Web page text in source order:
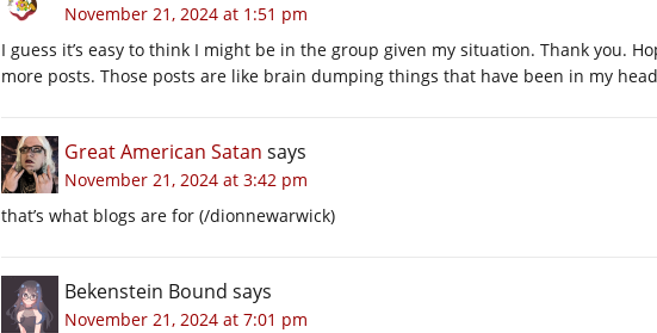
November 21, 2024 at 1:51 pm
I guess it’s easy to think I might be in the group given my situation. Thank you.
more posts. Those posts are like brain dumping things that have been in my
Great American Satan says
November 21, 2024 at 3:42 pm
that’s what blogs are for (/dionnewarwick)
Bekenstein Bound says
November 21, 2024 at 7:01 pm